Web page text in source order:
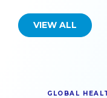
VIEW ALL
GLOBAL